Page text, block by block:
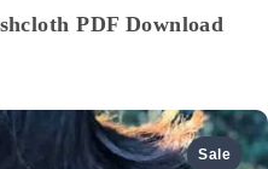
PDF Download
Sale